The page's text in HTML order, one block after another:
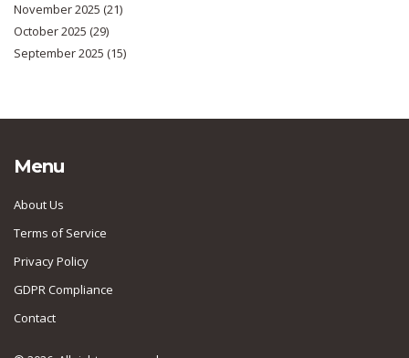
November 2025 (21)
October 2025 (29)
September 2025 (15)
Menu
About Us
Terms of Service
Privacy Policy
GDPR Compliance
Contact